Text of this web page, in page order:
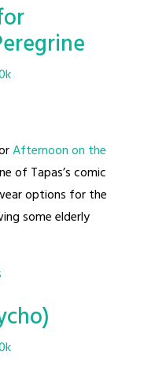
Afternoon on the
of Tapas’s comic
options for the
some elderly